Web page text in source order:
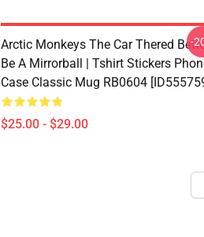
Arctic Monkeys The Car Thered
Be A Mirrorball | Tshirt Stickers
Case Classic Mug RB0604
$25.00 - $29.00
-